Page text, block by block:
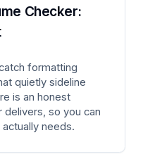
Checker:
formatting
quietly sideline
is an honest
so you can
needs.